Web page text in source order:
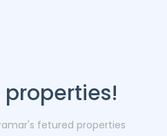
fetured properties